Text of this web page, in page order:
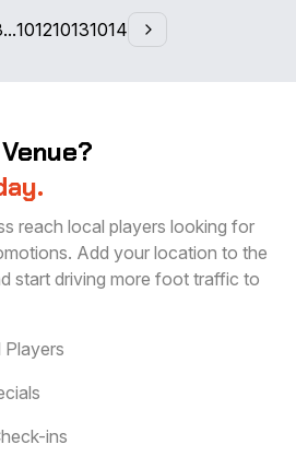
...101210131014
reach local players looking for
Add your location to the
start driving more foot traffic to
Players
ins